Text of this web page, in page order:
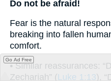
Do not be afraid!
Fear is the natural
breaking into fallen
comfort.
• Similar reassurances:
Zechariah” (Luke 1:13),
Go Ad Free